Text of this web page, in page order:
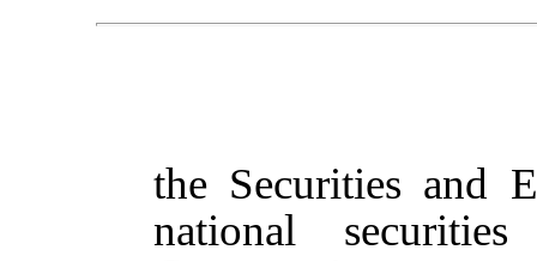
the Securities and
national